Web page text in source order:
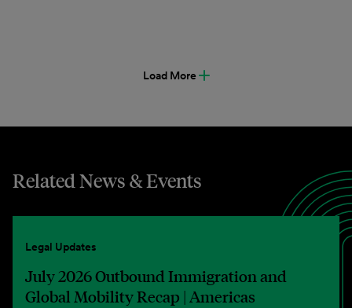
Load More
Related News & Events
Legal Updates
July 2026 Outbound Immigration and
Global Mobility Recap | Americas